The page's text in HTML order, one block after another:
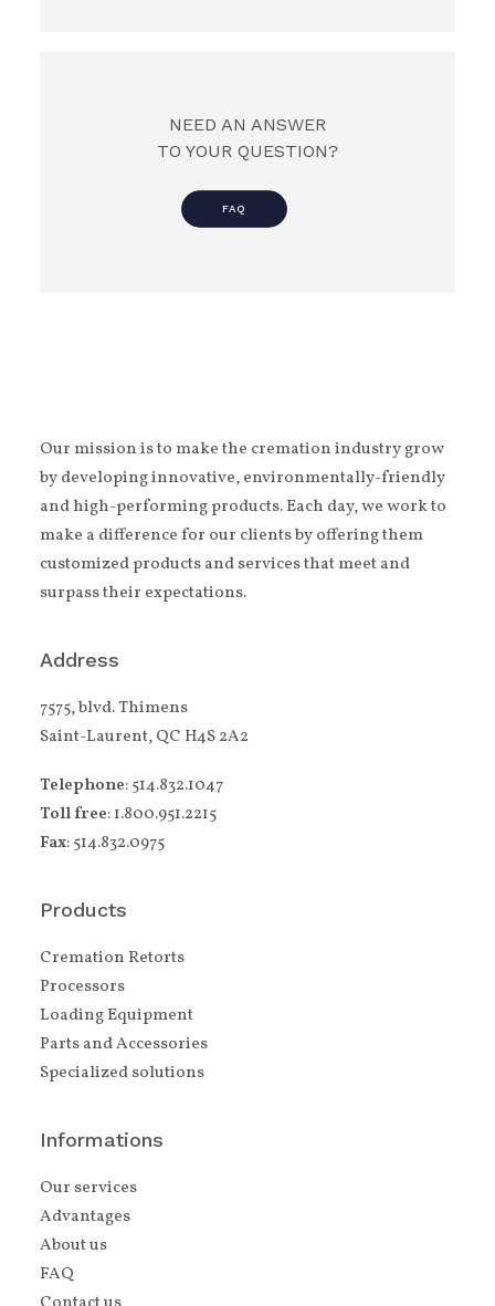
NEED AN ANSWER
TO YOUR QUESTION?
FAQ
Our mission is to make the cremation industry grow
by developing innovative, environmentally-friendly
and high-performing products. Each day, we work to
make a difference for our clients by offering them
customized products and services that meet and
surpass their expectations.
Address
7575, blvd. Thimens
Saint-Laurent, QC H4S 2A2
Telephone: 514.832.1047
Toll free: 1.800.951.2215
Fax: 514.832.0975
Products
Cremation Retorts
Processors
Loading Equipment
Parts and Accessories
Specialized solutions
Informations
Our services
Advantages
About us
FAQ